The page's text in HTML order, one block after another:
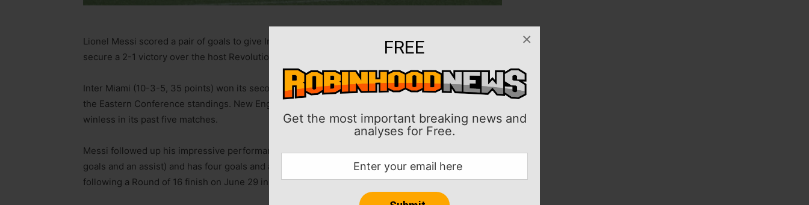
FREE
Get the most important breaking news and
analyses for Free.
×
Lionel Messi scored a pair of goals to give Inter Miami enough offense to outlast New England and
secure a 2-1 victory over the host Revolution on Wednesday night at Foxborough, Mass.
Inter Miami (10-3-5, 35 points) won its second consecutive match and moved up to fifth place in
the Eastern Conference standings. New England (6-8-6, 24 points) lost its second in a row and is
winless in its past five matches.
Messi followed up his impressive performance in a 4-1 victory last Saturday against Montreal (two
goals and an assist) and has four goals and an assist since the team resumed MLS league play
following a Round of 16 finish on June 29 in the FIFA Club World Cup.